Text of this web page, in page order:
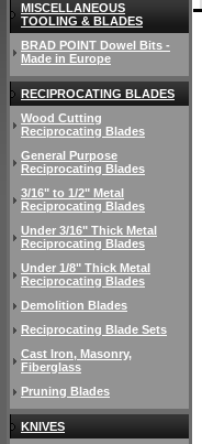
MISCELLANEOUS
TOOLING & BLADES
BRAD POINT Dowel Bits -
Made in Europe
RECIPROCATING BLADES
Wood Cutting
Reciprocating Blades
General Purpose
Reciprocating Blades
3/16" to 1/2" Metal
Reciprocating Blades
Under 3/16" Thick Metal
Reciprocating Blades
Under 1/8" Thick Metal
Reciprocating Blades
Demolition Blades
Reciprocating Blade Sets
Cast Iron, Masonry,
Fiberglass
Pruning Blades
KNIVES